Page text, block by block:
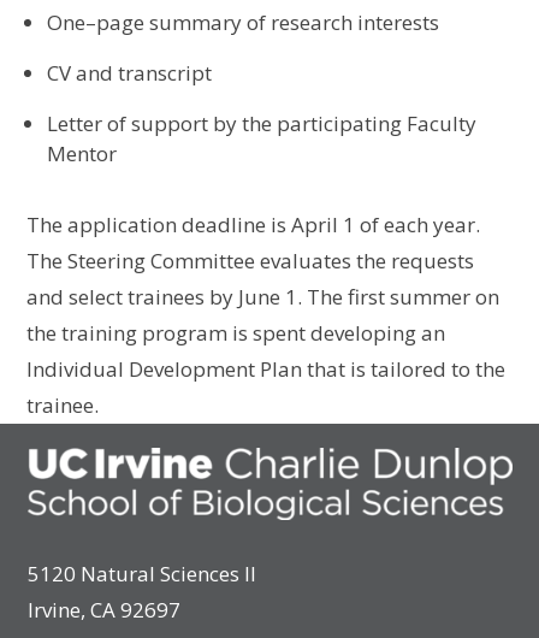
One–page summary of research interests
CVand transcript
Letter of support by the participating Faculty
Mentor
The application deadline is April 1 of each year.
The Steering Committee evaluates the requests
and select trainees by June 1. The first summer on
the training program is spent developingan
Individual Development Plan that is tailored to the
trainee.
5120 Natural Sciences II
Irvine, CA 92697